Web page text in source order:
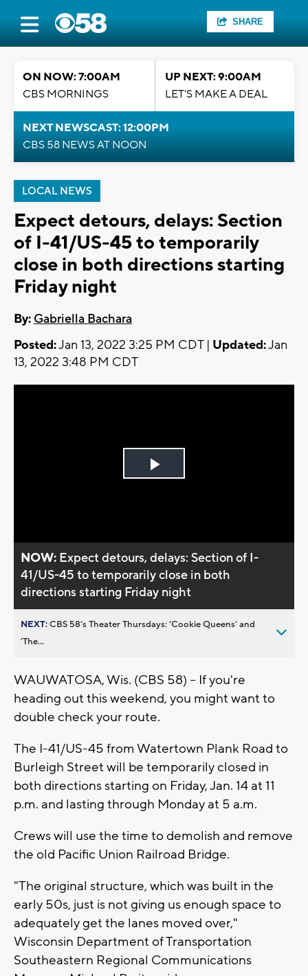
SHARE
ON NOW: 7:00AM
CBS MORNINGS
UP NEXT: 9:00AM
LET'S MAKE A DEAL
NEXT NEWSCAST: 12:00PM
CBS 58 NEWS AT NOON
LOCAL NEWS
Expect detours, delays: Section
of I-41/US-45 to temporarily
close in both directions starting
Friday night
By: Gabriella Bachara
Posted:Jan 13, 2022 3:25 PM CDT | Updated:Jan
13, 2022 3:48 PM CDT
Play
NOW: Expect detours, delays: Section of I-
41/US-45 to temporarily close in both
directions starting Friday night
NEXT:CBS 58’s Theater Thursdays: ’Cookie Queens’ and
’The...
WAUWATOSA, Wis. (CBS 58) -- If you're
heading out this weekend, you might want to
double check your route.
The I-41/US-45 from Watertown Plank Road to
Burleigh Street will be temporarily closed in
both directions starting on Friday, Jan. 14 at 11
p.m. and lasting through Monday at 5 a.m.
Crews will use the time to demolish and remove
the old Pacific Union Railroad Bridge.
"The original structure, which was built in the
early 50s, just is not giving us enough space to
adequately get the lanes moved over,"
Wisconsin Department of Transportation
Southeastern Regional Communications